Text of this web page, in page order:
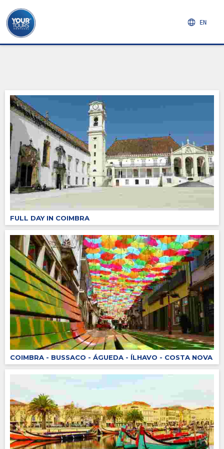
EN
FULL DAY IN COIMBRA
COIMBRA - BUSSACO - ÁGUEDA - ÍLHAVO - COSTA NOVA